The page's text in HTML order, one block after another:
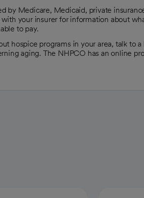
by Medicare, Medicaid, private
your insurer for information about
to pay.
hospice programs in your area, talk to
aging. The NHPCO has an online